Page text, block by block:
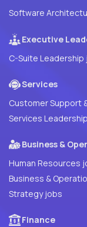
Software
Executive
C-Suite Leadership
Services
Customer Support
Services
Business &
Human Resources
Business &
Strategy jobs
Finance